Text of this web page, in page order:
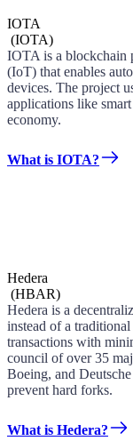
IOTA
(IOTA)
IOTA is a blockchain
(IoT) that enables
devices. The project
applications like
economy.
What is IOTA?
Hedera
(HBAR)
Hedera is a
instead of a
transactions with
council of over 35
Boeing, and
prevent hard forks.
What is Hedera?